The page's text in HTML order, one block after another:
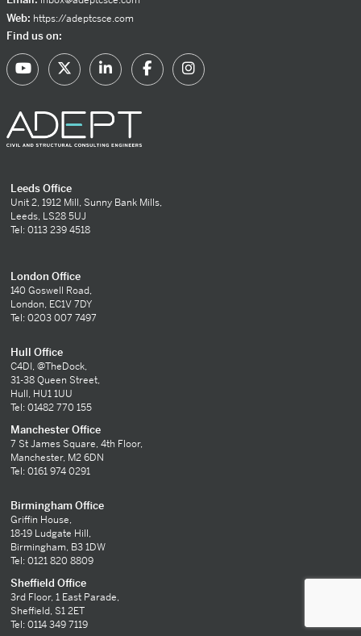
Web: https://adeptcsce.com
Find us on:
Leeds Office
Unit 2, 1912 Mill, Sunny Bank Mills,
Leeds, LS28 5UJ
Tel: 0113 239 4518
London Office
140 Goswell Road,
London, EC1V 7DY
Tel: 0203 007 7497
Hull Office
C4DI, @TheDock,
31-38 Queen Street,
Hull, HU1 1UU
Tel: 01482 770 155
Manchester Office
7 St James Square, 4th Floor,
Manchester, M2 6DN
Tel: 0161 974 0291
Birmingham Office
Griffin House,
18-19 Ludgate Hill,
Birmingham, B3 1DW
Tel: 0121 820 8809
Sheffield Office
3rd Floor, 1 East Parade,
Sheffield, S1 2ET
Tel: 0114 349 7119